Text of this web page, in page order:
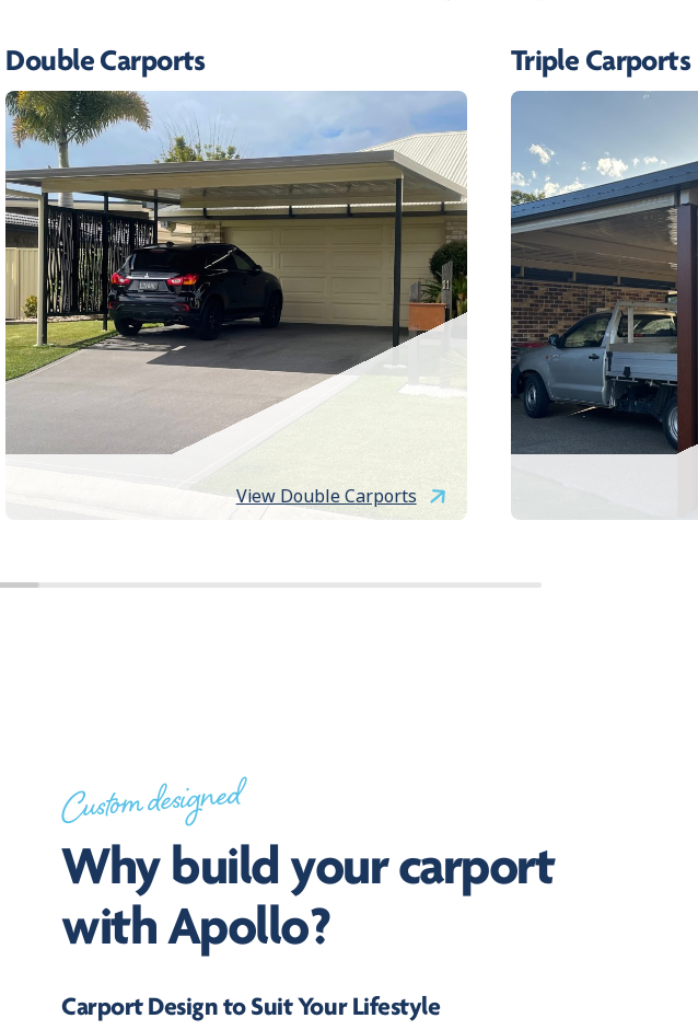
View Double Carports
Double Carports Triple Carports
Custom designed
Why build your carport
with Apollo?
Carport Design to Suit Your Lifestyle